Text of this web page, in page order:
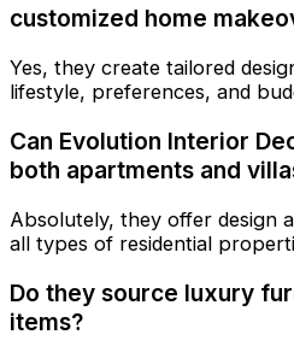
customized home
Yes, they create tailored
lifestyle, preferences, and
Can Evolution Interior
both apartments and
Absolutely, they offer design
all types of residential
Do they source luxury
items?